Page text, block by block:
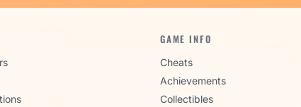
GAME INFO
Cheats
Achievements
Collectibles